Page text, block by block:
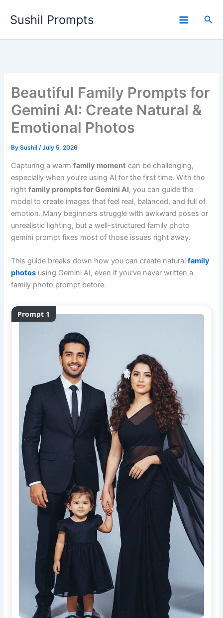
Sushil Prompts
Beautiful Family Prompts for
Gemini AI: Create Natural &
Emotional Photos
BySushil/July 5, 2026
Capturing a warmfamily moment can be challenging,
especially when you’re using AI for the first time. With the
rightfamily prompts for Gemini AI, you can guide the
model to create images that feel real, balanced, and full of
emotion. Many beginners struggle with awkward poses or
unrealistic lighting, but a well-structured family photo
gemini prompt fixes most of those issues right away.
This guide breaks down how you can create naturalfamily
photos using Gemini AI, even if you’ve never written a
family photo prompt before.
Prompt 1